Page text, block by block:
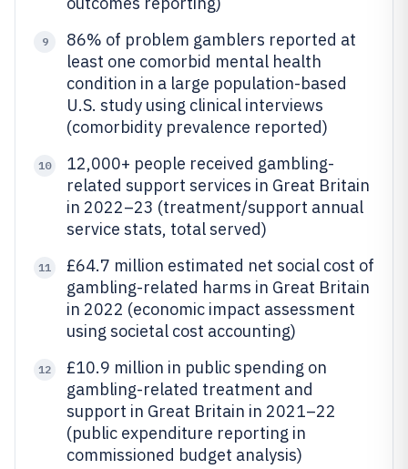
9
86% of problem gamblers reported at
least one comorbid mental health
condition in a large population-based
U.S. study using clinical interviews
(comorbidity prevalence reported)
10
12,000+ people received gambling-
related support services in Great Britain
in 2022–23 (treatment/support annual
service stats, total served)
11
£64.7 million estimated net social cost of
gambling-related harms in Great Britain
in 2022 (economic impact assessment
using societal cost accounting)
12
£10.9 million in public spending on
gambling-related treatment and
support in Great Britain in 2021–22
(public expenditure reporting in
commissioned budget analysis)